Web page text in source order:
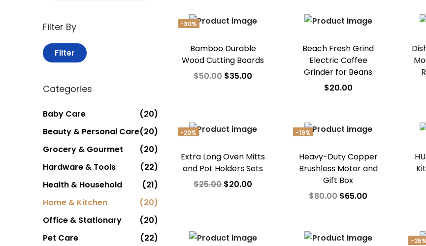
-30%
Bamboo Durable
Wood Cutting Boards
$50.00$35.00
Beach Fresh Grind
Electric Coffee
Grinder for Beans
$20.00
Add to Wishlist
-20%
Extra Long Oven Mitts
and Pot Holders Sets
$25.00$20.00
-19%
Heavy-Duty Copper
Brushless Motor and
Gift Box
$80.00$65.00
Add to Wishlist
-25%
Filter By
Filter
Categories
Baby Care
(20)
Beauty & Personal Care(20)
Grocery & Gourmet
(20)
Hardware & Tools
(22)
Health & Household
(21)
Home & Kitchen
(20)
Office & Stationary
(20)
Pet Care
(22)